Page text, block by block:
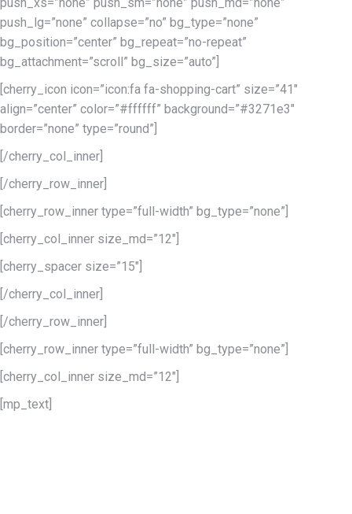
push_lg=”none” collapse=”no” bg_type=”none”
bg_position=”center” bg_repeat=”no-repeat”
bg_attachment=”scroll” bg_size=”auto”]
[cherry_icon icon=”icon:fa fa-shopping-cart” size=”41″
align=”center” color=”#ffffff” background=”#3271e3″
border=”none” type=”round”]
[/cherry_col_inner]
[/cherry_row_inner]
[cherry_row_inner type=”full-width” bg_type=”none”]
[cherry_col_inner size_md=”12″]
[cherry_spacer size=”15″]
[/cherry_col_inner]
[/cherry_row_inner]
[cherry_row_inner type=”full-width” bg_type=”none”]
[cherry_col_inner size_md=”12″]
[mp_text]